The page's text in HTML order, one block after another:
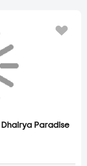
Dhairya Paradise